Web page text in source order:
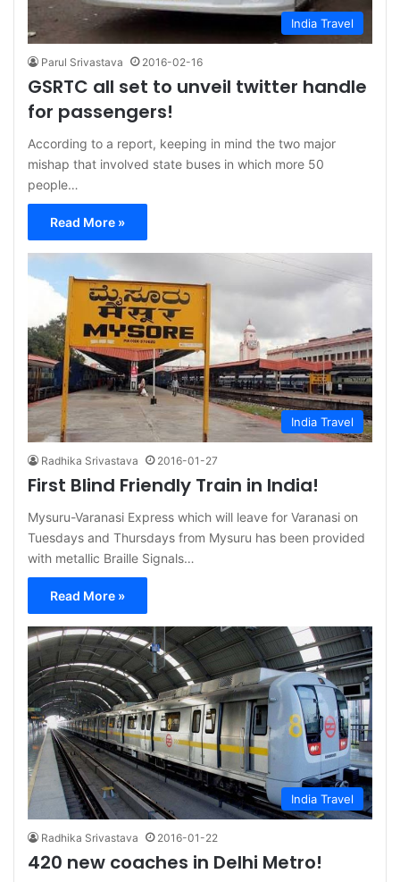
India Travel
Parul Srivastava 2016-02-16
GSRTC all set to unveil twitter handle
for passengers!
According to a report, keeping in mind the two major
mishap that involved state buses in which more 50
people…
Read More »
India Travel
Radhika Srivastava 2016-01-27
First Blind Friendly Train in India!
Mysuru-Varanasi Express which will leave for Varanasi on
Tuesdays and Thursdays from Mysuru has been provided
with metallic Braille Signals…
Read More »
India Travel
Radhika Srivastava 2016-01-22
420 new coaches in Delhi Metro!